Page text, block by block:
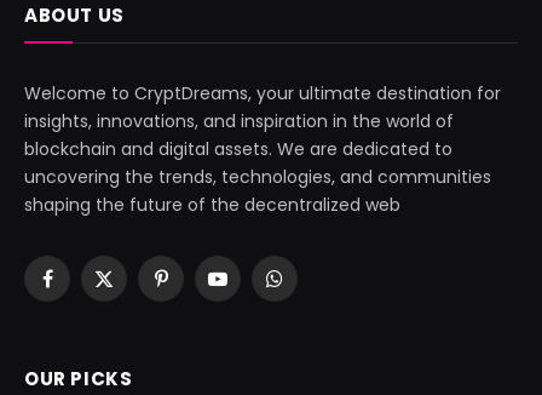
ABOUT US
Welcome to CryptDreams, your ultimate destination for
insights, innovations, and inspiration in the world of
blockchain and digital assets. We are dedicated to
uncovering the trends, technologies, and communities
shaping the future of the decentralized web
Facebook
X
PinterestYouTubeWhatsApp
OUR PICKS